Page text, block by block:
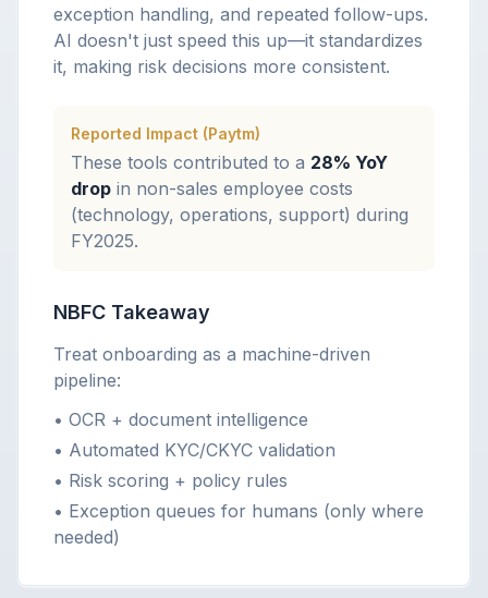
exception handling, and repeated follow-ups.
AI doesn't just speed this up—it standardizes
it, making risk decisions more consistent.
Reported Impact (Paytm)
These tools contributed to a 28% YoY
drop in non-sales employee costs
(technology, operations, support) during
FY2025.
NBFC Takeaway
Treat onboarding as a machine-driven
pipeline:
• OCR + document intelligence
• Automated KYC/CKYC validation
• Risk scoring + policy rules
• Exception queues for humans (only where
needed)